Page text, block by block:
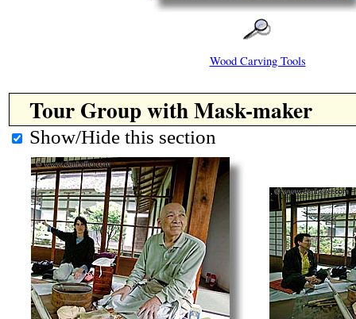
Wood Carving Tools
Tour Group with Mask-maker
Show/Hide this section